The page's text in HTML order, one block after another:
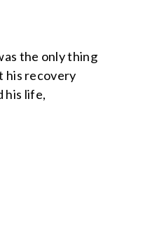
the only thing
his recovery
his life,